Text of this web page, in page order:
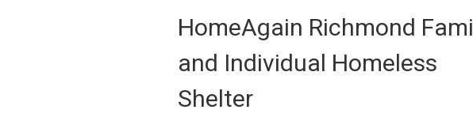
HomeAgain Richmond
and Individual Homeless
Shelter